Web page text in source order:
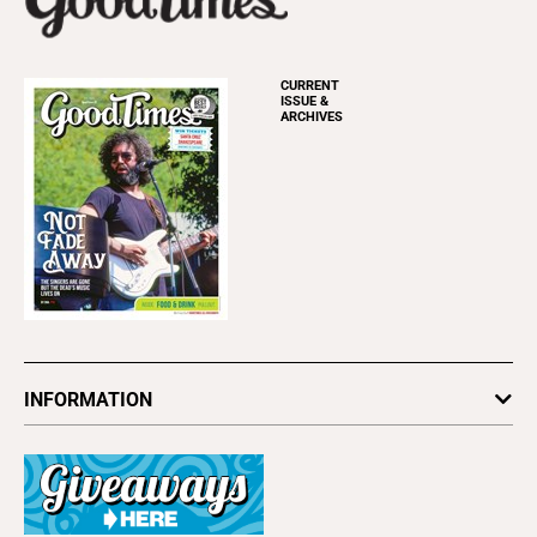
CURRENT
ISSUE &
ARCHIVES
INFORMATION
Subscribe
Advertise
About Us